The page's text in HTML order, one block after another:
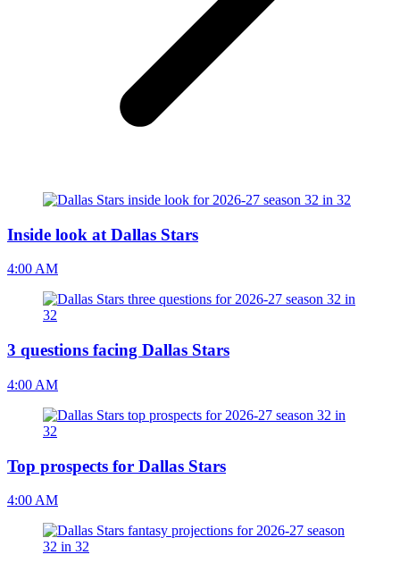
Inside look at Dallas Stars
4:00 AM
3 questions facing Dallas Stars
4:00 AM
Top prospects for Dallas Stars
4:00 AM